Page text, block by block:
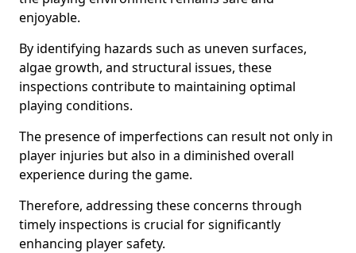
enjoyable.
By identifying hazards such as uneven surfaces,
algae growth, and structural issues, these
inspections contribute to maintaining optimal
playing conditions.
The presence of imperfections can result not only in
player injuries but also in a diminished overall
experience during the game.
Therefore, addressing these concerns through
timely inspections is crucial for significantly
enhancing player safety.